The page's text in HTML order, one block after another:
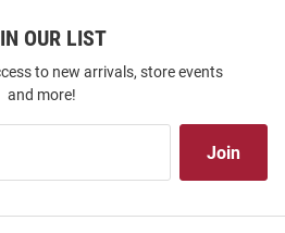
OUR LIST
to new arrivals, store events
and more!
Join